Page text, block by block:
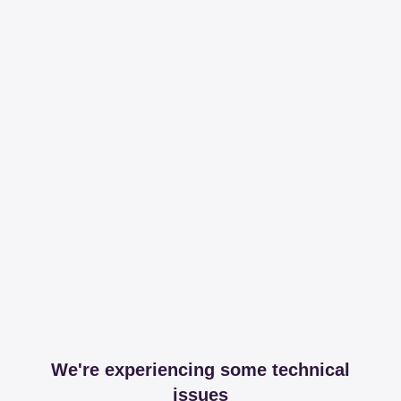
We're experiencing some technical
issues